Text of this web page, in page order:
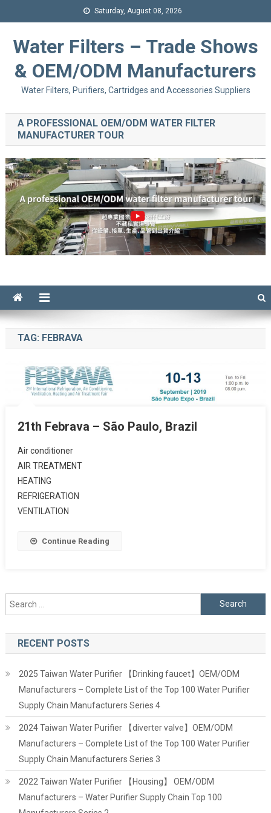
Saturday, August 08, 2026
Water Filters – Trade Shows
& OEM/ODM Manufacturers
Water Filters, Purifiers, Cartridges and Accessories Suppliers
A PROFESSIONAL OEM/ODM WATER FILTER
MANUFACTURER TOUR
TAG: FEBRAVA
21th Febrava – São Paulo, Brazil
Air conditioner
AIR TREATMENT
HEATING
REFRIGERATION
VENTILATION
Continue Reading
Search
for:
RECENT POSTS
2025 Taiwan Water Purifier 【Drinking faucet】OEM/ODM
Manufacturers – Complete List of the Top 100 Water Purifier
Supply Chain Manufacturers Series 4
2024 Taiwan Water Purifier 【diverter valve】OEM/ODM
Manufacturers – Complete List of the Top 100 Water Purifier
Supply Chain Manufacturers Series 3
2022 Taiwan Water Purifier 【Housing】 OEM/ODM
Manufacturers – Water Purifier Supply Chain Top 100